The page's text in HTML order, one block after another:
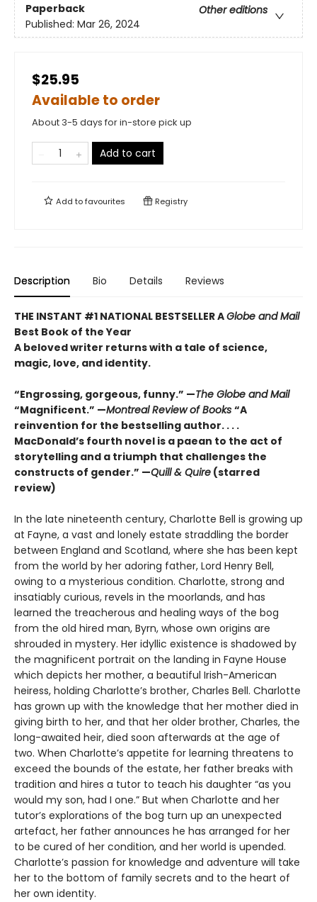
Paperback
Other editions
Published: Mar 26, 2024
$25.95
Available to order
About 3-5 days for in-store pick up
Add to cart
Add tofavourites Registry
Description Bio Details Reviews
THE INSTANT #1 NATIONAL BESTSELLER AGlobe and Mail
Best Book of the Year
A beloved writer returns with a tale of science,
magic, love, and identity.
“Engrossing, gorgeous, funny.” —The Globe and Mail
“Magnificent.” —Montreal Review of Books “A
reinvention for the bestselling author. . . .
MacDonald’s fourth novel is a paean to the act of
storytelling and a triumph that challenges the
constructs of gender.” —Quill & Quire (starred
review)
In the late nineteenth century, Charlotte Bell is growing up
at Fayne, a vast and lonely estate straddling the border
between England and Scotland, where she has been kept
from the world by her adoring father, Lord Henry Bell,
owing to a mysterious condition. Charlotte, strong and
insatiably curious, revels in the moorlands, and has
learned the treacherous and healing ways of the bog
from the old hired man, Byrn, whose own origins are
shrouded in mystery. Her idyllic existence is shadowed by
the magnificent portrait on the landing in Fayne House
which depicts her mother, a beautiful Irish-American
heiress, holding Charlotte’s brother, Charles Bell. Charlotte
has grown up with the knowledge that her mother died in
giving birth to her, and that her older brother, Charles, the
long-awaited heir, died soon afterwards at the age of
two. When Charlotte’s appetite for learning threatens to
exceed the bounds of the estate, her father breaks with
tradition and hires a tutor to teach his daughter “as you
would my son, had I one.” But when Charlotte and her
tutor’s explorations of the bog turn up an unexpected
artefact, her father announces he has arranged for her
to be cured of her condition, and her world is upended.
Charlotte’s passion for knowledge and adventure will take
her to the bottom of family secrets and to the heart of
her own identity.